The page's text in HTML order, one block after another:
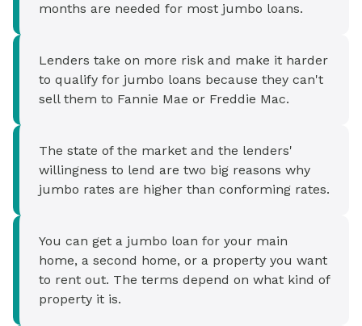
months are needed for most jumbo loans.
Lenders take on more risk and make it harder
to qualify for jumbo loans because they can't
sell them to Fannie Mae or Freddie Mac.
The state of the market and the lenders'
willingness to lend are two big reasons why
jumbo rates are higher than conforming rates.
You can get a jumbo loan for your main
home, a second home, or a property you want
to rent out. The terms depend on what kind of
property it is.